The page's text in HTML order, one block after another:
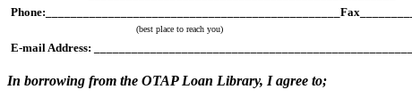
(best place to reach you)
E-mail Address:
In borrowing from the OTAP Loan Library, I agree to;